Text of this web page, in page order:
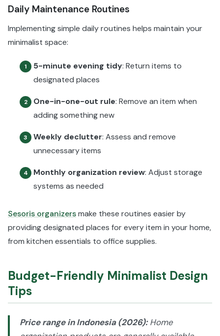
Daily Maintenance Routines
Implementing simple daily routines helps maintain your
minimalist space:
1 5-minute evening tidy: Return items to
designated places
2 One-in-one-out rule: Remove an item when
adding something new
3 Weekly declutter: Assess and remove
unnecessary items
4 Monthly organization review: Adjust storage
systems as needed
Sesoris organizersmake these routines easier by
providing designated places for every item in your home,
from kitchen essentials to office supplies.
Budget-Friendly Minimalist Design
Tips
Price range in Indonesia (2026):Home